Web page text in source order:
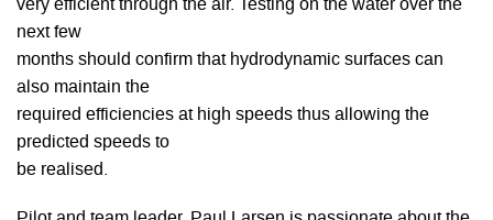
very efficient through the air. Testing on the water over the
next few
months should confirm that hydrodynamic surfaces can
also maintain the
required efficiencies at high speeds thus allowing the
predicted speeds to
be realised.